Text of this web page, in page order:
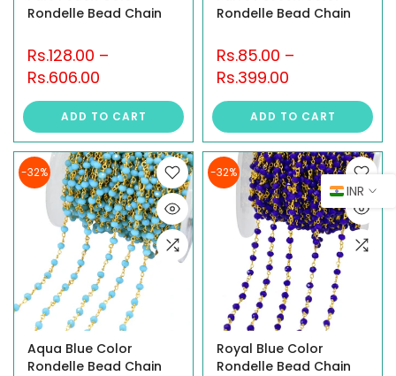
Rondelle Bead Chain
Rs.128.00 –
Rs.606.00
ADD TO CART
Rondelle Bead Chain
Rs.85.00 –
Rs.399.00
ADD TO CART
-32%
Aqua Blue Color
Rondelle Bead Chain
-32%
Royal Blue Color
Rondelle Bead Chain
INR